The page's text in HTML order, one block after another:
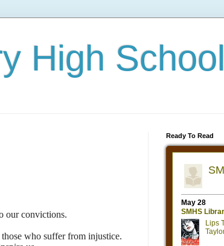
High School
our convictions.
who suffer from injustice.
Ready To Read